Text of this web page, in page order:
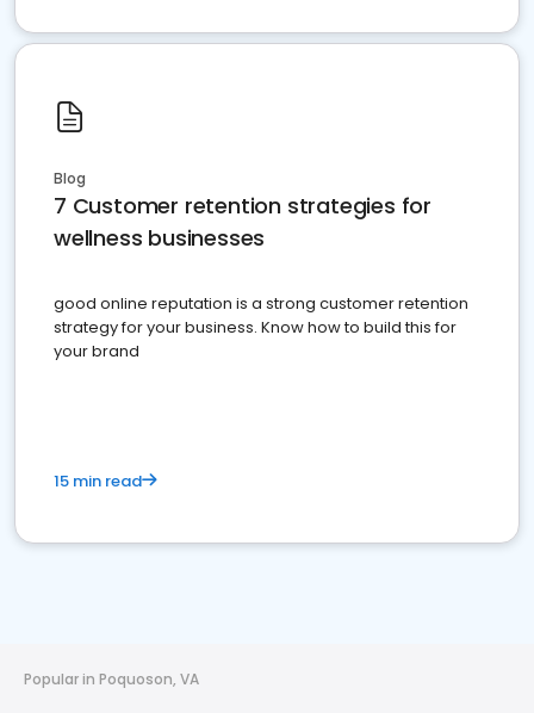
Blog
7 Customer retention strategies for
wellness businesses
good online reputation is a strong customer retention
strategy for your business. Know how to build this for
your brand
15 min read
Popular in Poquoson, VA